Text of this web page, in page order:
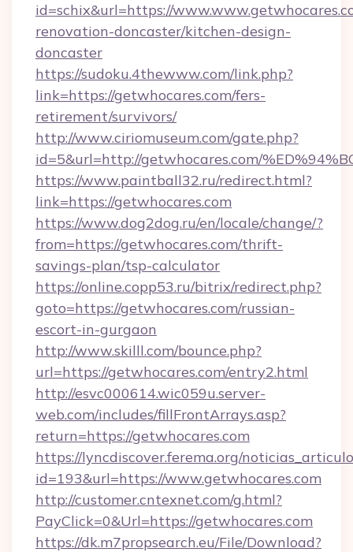
id=schix&url=https://
renovation-doncaster/kitchen-design-
doncaster
https://sudoku.4thewww.com/link.php?
link=https://getwhocares.com/fers-
retirement/survivors/
http://www.ciriomuseum.com/gate.php?
id=5&url=http://getwhocares.com/
https://www.paintball32.ru/redirect.html?
link=https://getwhocares.com
https://www.dog2dog.ru/en/locale/change/?
from=https://getwhocares.com/thrift-
savings-plan/tsp-calculator
https://online.copp53.ru/bitrix/redirect.php?
goto=https://getwhocares.com/russian-
escort-in-gurgaon
http://www.skilll.com/bounce.php?
url=https://getwhocares.com/entry2.html
http://esvc000614.wic059u.server-
web.com/includes/fillFrontArrays.asp?
return=https://getwhocares.com
https://lyncdiscover.ferema.org/
id=193&url=https://www.getwhocares.com
http://customer.cntexnet.com/g.html?
PayClick=0&Url=https://getwhocares.com
https://dk.m7propsearch.eu/File/Download?